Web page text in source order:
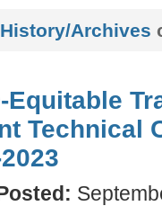
History/Archives
Equitable
Technical